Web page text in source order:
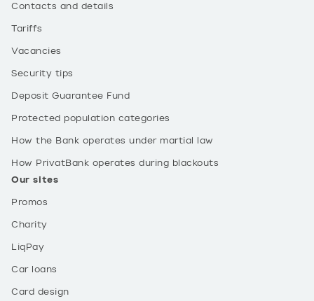
Contacts and details
Tariffs
Vacancies
Security tips
Deposit Guarantee Fund
Protected population categories
How the Bank operates under martial law
How PrivatBank operates during blackouts
Our sites
Promos
Charity
LiqPay
Car loans
Card design